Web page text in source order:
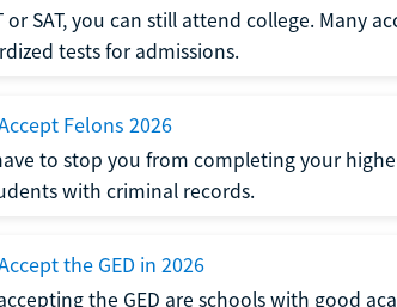
SAT, you can still attend college. Many
tests for admissions.
Felons 2026
to stop you from completing your
with criminal records.
the GED in 2026
the GED are schools with good